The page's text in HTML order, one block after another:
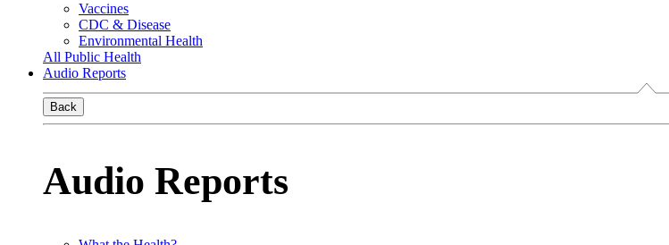
Vaccines
CDC & Disease
Environmental Health
All Public Health
Audio Reports
Back
Audio Reports